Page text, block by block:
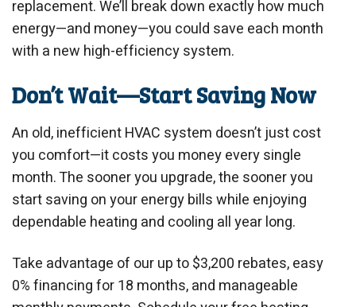
replacement. We’ll break down exactly how much
energy—and money—you could save each month
with a new high-efficiency system.
Don’t Wait—Start Saving Now
An old, inefficient HVAC system doesn’t just cost
you comfort—it costs you money every single
month. The sooner you upgrade, the sooner you
start saving on your energy bills while enjoying
dependable heating and cooling all year long.
Take advantage of our up to $3,200 rebates, easy
0% financing for 18 months, and manageable